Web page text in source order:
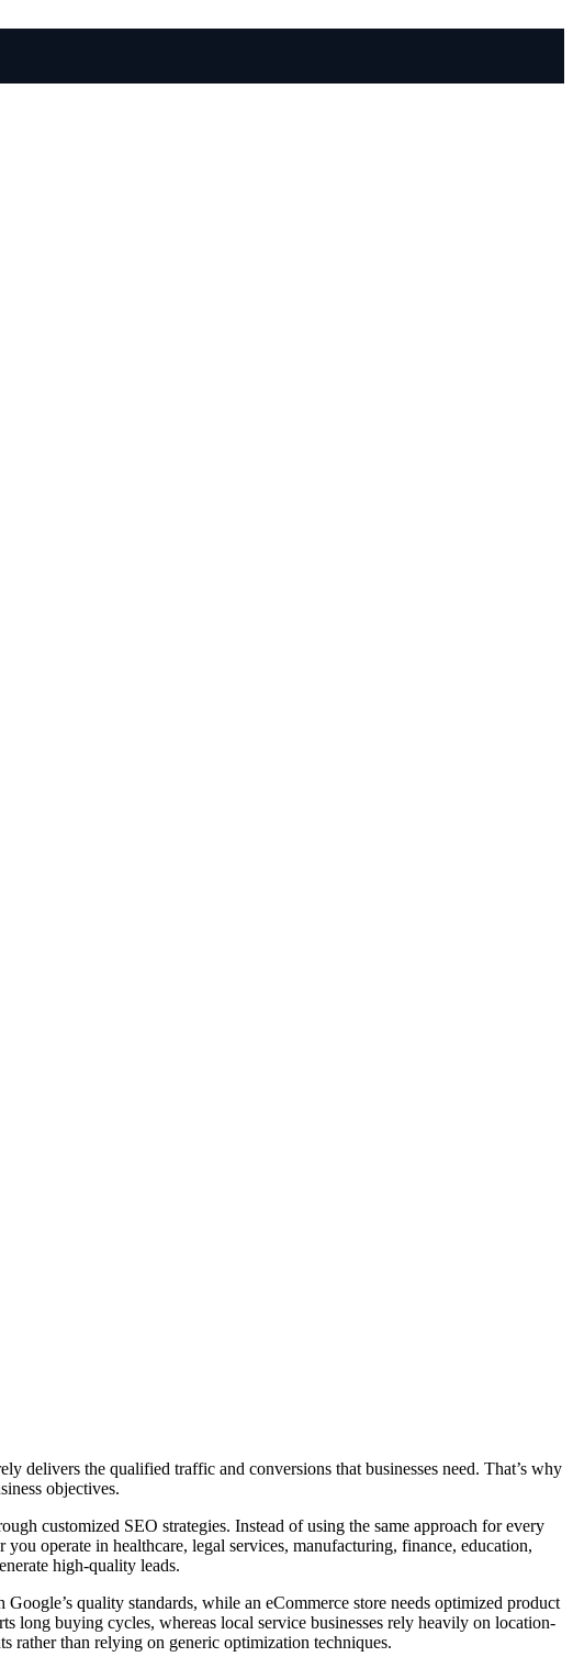
delivers the qualified traffic and conversions that businesses need. That’s why
objectives.
customized SEO strategies. Instead of using the same approach for every
operate in healthcare, legal services, manufacturing, finance, education,
high-quality leads.
quality standards, while an eCommerce store needs optimized product
long buying cycles, whereas local service businesses rely heavily on location-
rather than relying on generic optimization techniques.